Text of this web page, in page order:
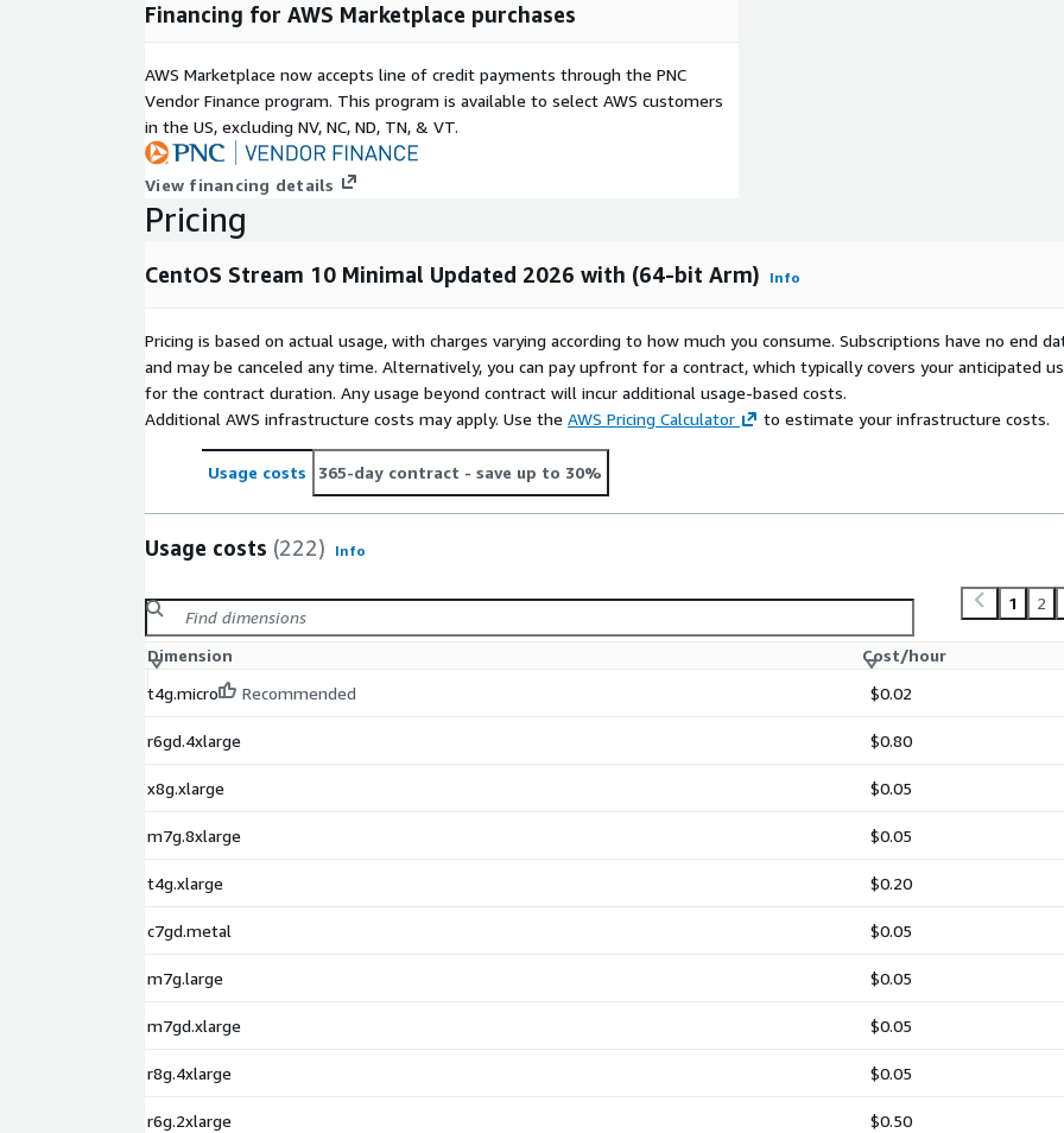
Financing for AWS Marketplace purchases
AWS Marketplace now accepts line of credit payments through the PNC
Vendor Finance program. This program is available to select AWS customers
in the US, excluding NV, NC, ND, TN, & VT.
View financing details
Pricing
CentOS Stream 10 Minimal Updated 2026 with (64-bit Arm) Info
Pricing is based on actual usage, with charges varying according to how much you consume. Subscriptions have no end
and may be canceled any time. Alternatively, you can pay upfront for a contract, which typically covers your anticipated
for the contract duration. Any usage beyond contract will incur additional usage-based costs.
Additional AWS infrastructure costs may apply. Use the AWS Pricing Calculator to estimate your infrastructure costs.
Usage costs 365-day contract - save up to 30%
Usage costs (222) Info
1 2
Dimension
Cost/hour
t4g.micro
Recommended $0.02
r6gd.4xlarge $0.80
x8g.xlarge $0.05
m7g.8xlarge $0.05
t4g.xlarge $0.20
c7gd.metal $0.05
m7g.large $0.05
m7gd.xlarge $0.05
r8g.4xlarge $0.05
r6g.2xlarge $0.50